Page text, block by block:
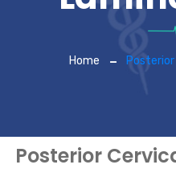
Home
Posterior